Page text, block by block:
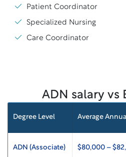
Patient Coordinator
Specialized Nursing
Care Coordinator
ADN salary vs
Degree Level Average
ADN (Associate) $80,000 –